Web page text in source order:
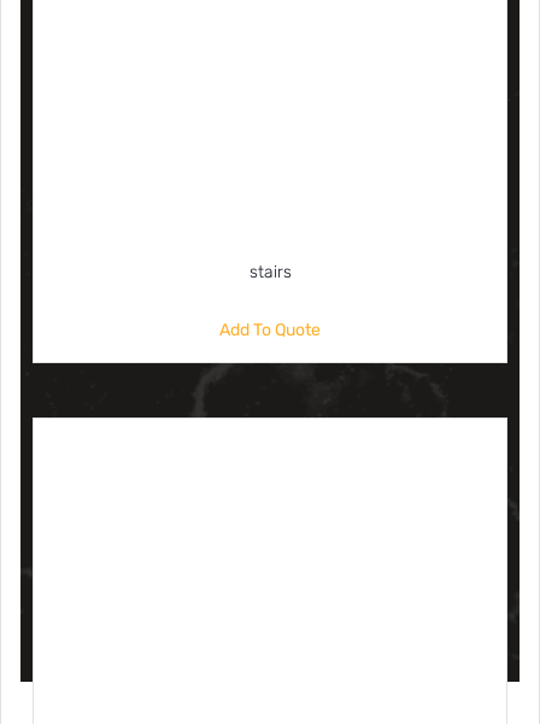
stairs
Add To Quote